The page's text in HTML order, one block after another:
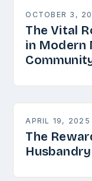
OCTOBER 3,
The Vital
in Modern
APRIL 19, 2025
The
Husbandry